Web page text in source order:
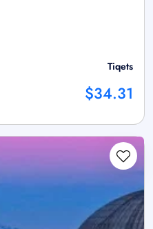
Tiqets
$34.31